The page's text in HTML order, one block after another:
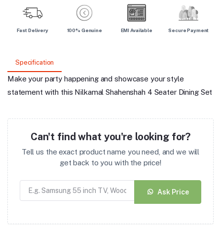
Fast Delivery 100% Genuine EMI Available Secure Payment
Specification
Make your party happening and showcase your style
statement with this Nilkamal Shahenshah 4 Seater Dining Set
Can't find what you're looking for?
Tell us the exact product name you need, and we will
get back to you with the price!
Ask Price